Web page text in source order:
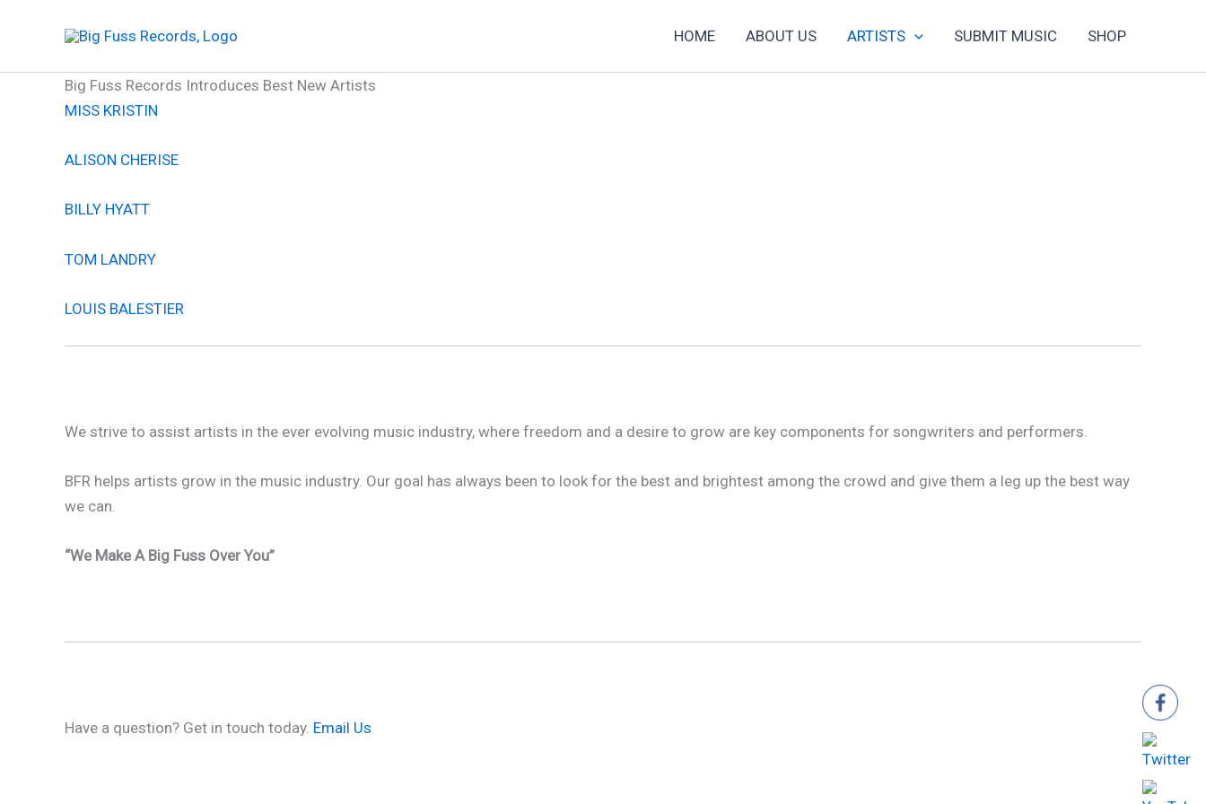
HOME ABOUT US ARTISTS SUBMIT MUSIC SHOP
Big Fuss Records Introduces Best New Artists
MISS KRISTIN
ALISON CHERISE
BILLY HYATT
TOM LANDRY
LOUIS BALESTIER
We strive to assist artists in the ever evolving music industry, where freedom and a desire to grow are key components for songwriters and performers.
BFR helps artists grow in the music industry. Our goal has always been to look for the best and brightest among the crowd and give them a leg up the best way
we can.
“We Make A Big Fuss Over You”
Have a question? Get in touch today. Email Us